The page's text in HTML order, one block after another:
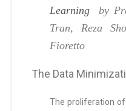
Learning
by
Tran, Reza
Fioretto
The Data
The proliferation